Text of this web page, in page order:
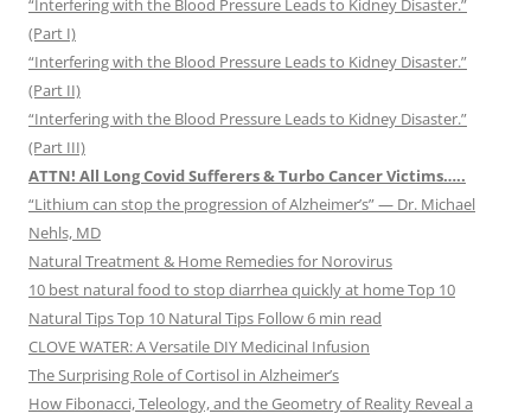
“Interfering with the Blood Pressure Leads to Kidney Disaster.”
(Part I)
“Interfering with the Blood Pressure Leads to Kidney Disaster.”
(Part II)
“Interfering with the Blood Pressure Leads to Kidney Disaster.”
(Part III)
ATTN! All Long Covid Sufferers & Turbo Cancer Victims…..
“Lithium can stop the progression of Alzheimer’s” — Dr. Michael
Nehls, MD
Natural Treatment & Home Remedies for Norovirus
10 best natural food to stop diarrhea quickly at home Top 10
Natural Tips Top 10 Natural Tips Follow 6 min read
CLOVE WATER: A Versatile DIY Medicinal Infusion
The Surprising Role of Cortisol in Alzheimer’s
How Fibonacci, Teleology, and the Geometry of Reality Reveal a